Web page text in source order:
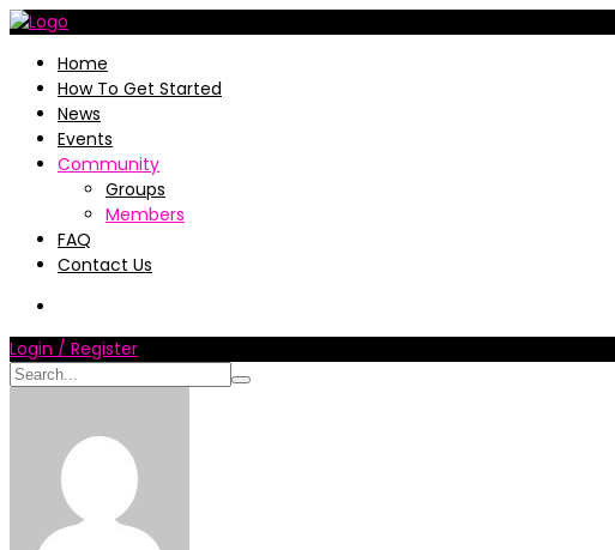
Home
How To Get Started
News
Events
Community
Groups
Members
FAQ
Contact Us
Login / Register